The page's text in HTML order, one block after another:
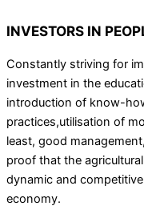
INVESTORS IN
Constantly striving for
investment in the
introduction of know-
practices,utilisation of
least, good
proof that the
dynamic and
economy.